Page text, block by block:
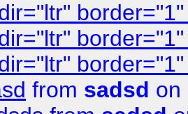
from sadsd on